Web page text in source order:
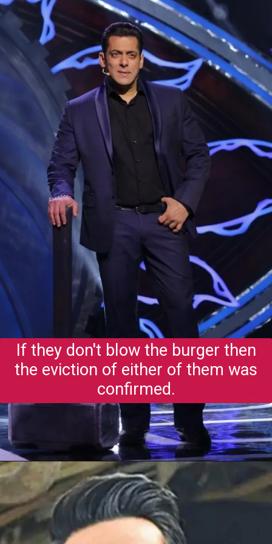
If they don't blow the burger then
the eviction of either of them was
confirmed.
Opening https://gazetapost.com/salman-khan-charge-rs-1000-crore-for-hosting-bigg-boss-16/57822/